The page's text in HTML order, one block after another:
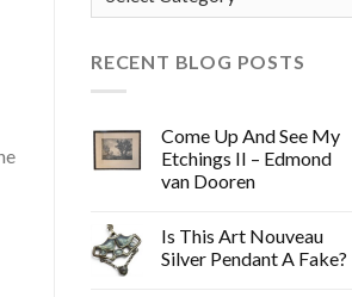
RECENT BLOG POSTS
Come Up And See My
Etchings II – Edmond
van Dooren
Is This Art Nouveau
Silver Pendant A Fake?